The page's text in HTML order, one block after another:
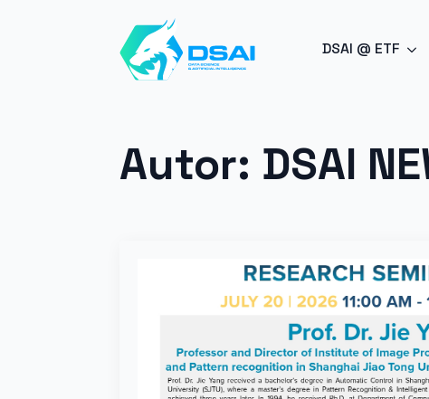
DSAI @ ETF
Autor: DSAI